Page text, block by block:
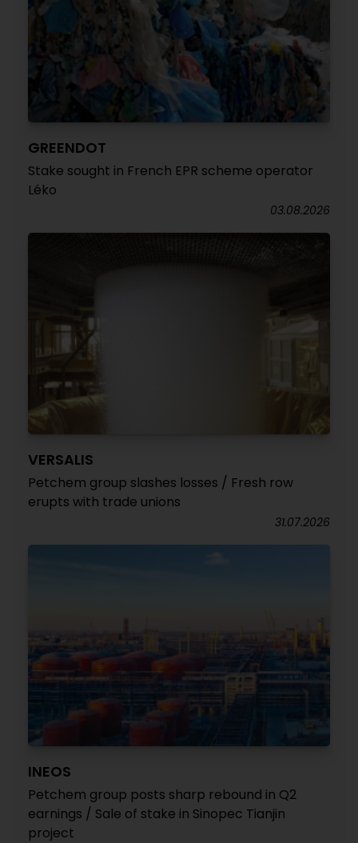
GREENDOT
Stake sought in French EPR scheme operator
Léko
03.08.2026
VERSALIS
Petchem group slashes losses / Fresh row
erupts with trade unions
31.07.2026
INEOS
Petchem group posts sharp rebound in Q2
earnings / Sale of stake in Sinopec Tianjin
project